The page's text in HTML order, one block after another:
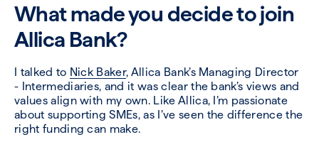
What made you decide to join
Allica Bank?
I talked to Nick Baker, Allica Bank’s Managing Director
- Intermediaries, and it was clear the bank’s views and
values align with my own. Like Allica, I’m passionate
about supporting SMEs, as I’ve seen the difference the
right funding can make.